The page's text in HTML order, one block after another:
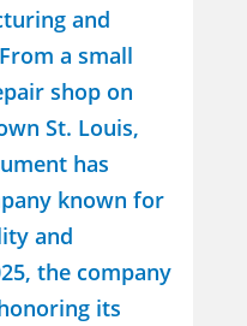
and
a small
shop on
St. Louis,
has
known for
and
the company
its